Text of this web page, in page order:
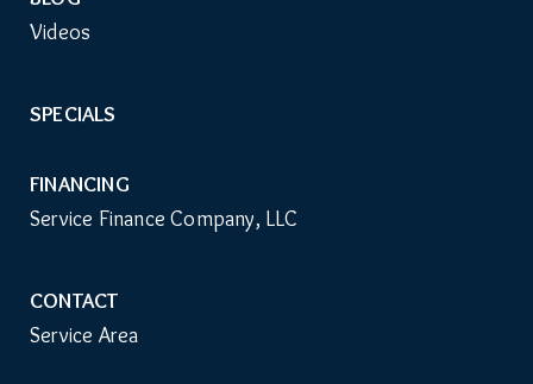
BLOG
FINANCING
CONTACT